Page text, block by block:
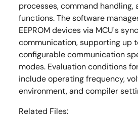
processes, command handling,
functions. The software
EEPROM devices via MCU's
communication, supporting up
configurable communication
modes. Evaluation conditions
include operating frequency,
environment, and compiler
Related Files: